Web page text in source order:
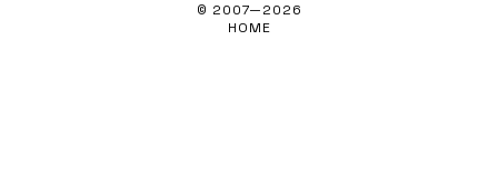
© 2007—2026
HOME